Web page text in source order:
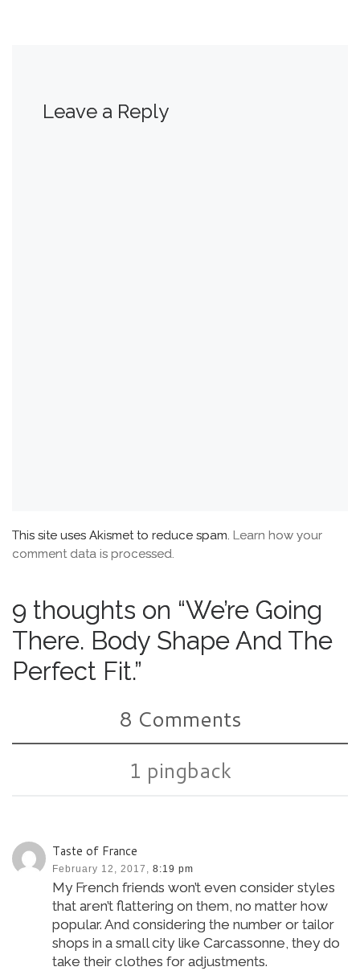
Leave a Reply
This site uses Akismet to reduce spam. Learn how your
comment data is processed.
9 thoughts on “We’re Going
There. Body Shape And The
Perfect Fit.”
8 Comments
1 pingback
Taste of France
February 12, 2017, 8:19 pm
My French friends won’t even consider styles
that aren’t flattering on them, no matter how
popular. And considering the number or tailor
shops in a small city like Carcassonne, they do
take their clothes for adjustments.